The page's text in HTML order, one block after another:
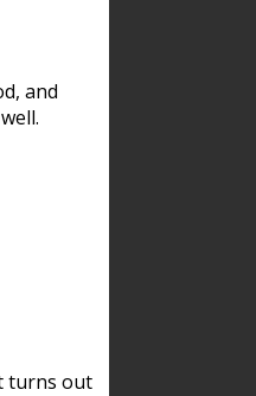
and
turns out